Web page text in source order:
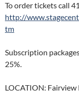
To order tickets call
http://
tm
Subscription
25%.
LOCATION: